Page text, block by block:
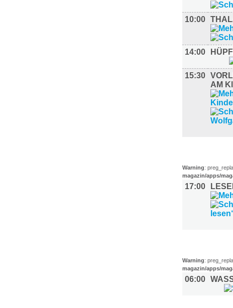
10:00
14:00
15:30
AM
Warning:
magazin/apps/
17:00
Warning:
magazin/apps/
06:00